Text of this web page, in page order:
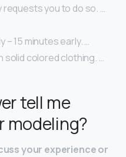
you to do so. …
– 15 minutes early. …
solid colored clothing. …
tell me
modeling?
your experience or